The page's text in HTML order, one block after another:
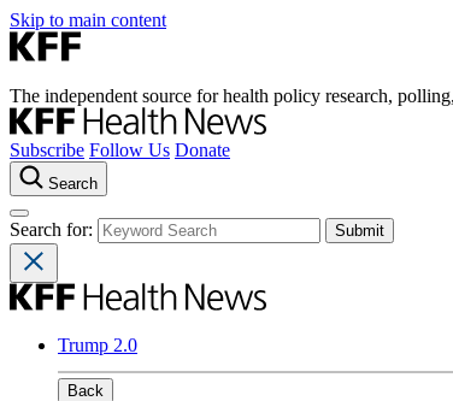
Skip to main content
The independent source for health policy research,
Subscribe Follow Us Donate
Search
Search for:
Trump 2.0
Back